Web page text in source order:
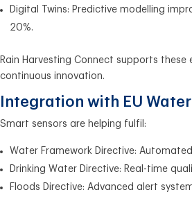
Digital Twins: Predictive modelling
20%.
Rain Harvesting Connect supports these
continuous innovation.
Integration with EU
Smart sensors are helping fulfil:
Water Framework Directive:
Drinking Water Directive: Real-time
Floods Directive: Advanced alert